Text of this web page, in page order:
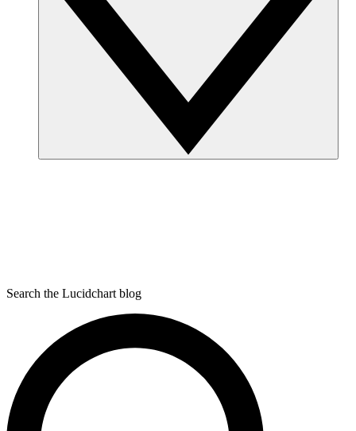
Search the Lucidchart blog